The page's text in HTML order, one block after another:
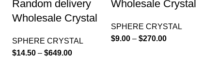
Random delivery
Wholesale Crystal
SPHERE CRYSTAL
$14.50 – $649.00
Wholesale Crystal
SPHERE CRYSTAL
$9.00 – $270.00